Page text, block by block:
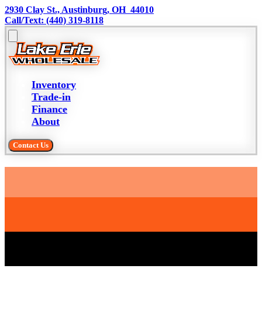
2930 Clay St., Austinburg, OH  44010
Call/Text: (440) 319-8118
Inventory
Trade-in
Finance
About
Contact Us
Trade-in